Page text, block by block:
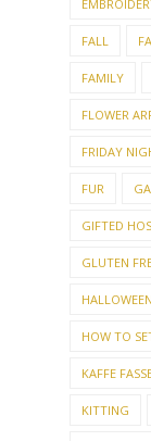
FALL
FAMILY
FLOWER
FRIDAY
FUR
GIFTED
GLUTEN
HALLOWEEN
HOW TO
KAFFE
KITTING